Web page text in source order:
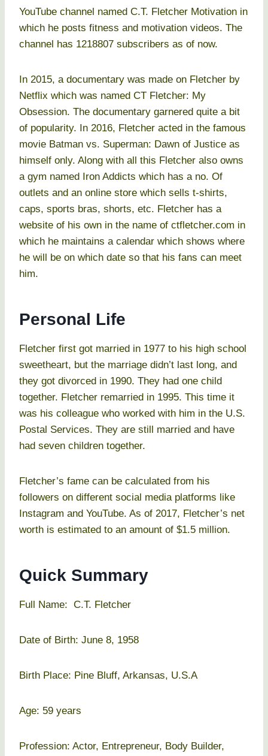
YouTube channel named C.T. Fletcher Motivation in
which he posts fitness and motivation videos. The
channel has 1218807 subscribers as of now.
In 2015, a documentary was made on Fletcher by
Netflix which was named CT Fletcher: My
Obsession. The documentary garnered quite a bit
of popularity. In 2016, Fletcher acted in the famous
movie Batman vs. Superman: Dawn of Justice as
himself only. Along with all this Fletcher also owns
a gym named Iron Addicts which has a no. Of
outlets and an online store which sells t-shirts,
caps, sports bras, shorts, etc. Fletcher has a
website of his own in the name of ctfletcher.com in
which he maintains a calendar which shows where
he will be on which date so that his fans can meet
him.
Personal Life
Fletcher first got married in 1977 to his high school
sweetheart, but the marriage didn’t last long, and
they got divorced in 1990. They had one child
together. Fletcher remarried in 1995. This time it
was his colleague who worked with him in the U.S.
Postal Services. They are still married and have
had seven children together.
Fletcher’s fame can be calculated from his
followers on different social media platforms like
Instagram and YouTube. As of 2017, Fletcher’s net
worth is estimated to an amount of $1.5 million.
Quick Summary
Full Name: C.T. Fletcher
Date of Birth: June 8, 1958
Birth Place: Pine Bluff, Arkansas, U.S.A
Age: 59 years
Profession: Actor, Entrepreneur, Body Builder,